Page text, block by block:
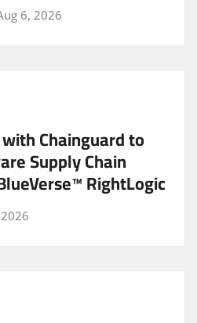
6, 2026
Chainguard to
Supply Chain
RightLogic